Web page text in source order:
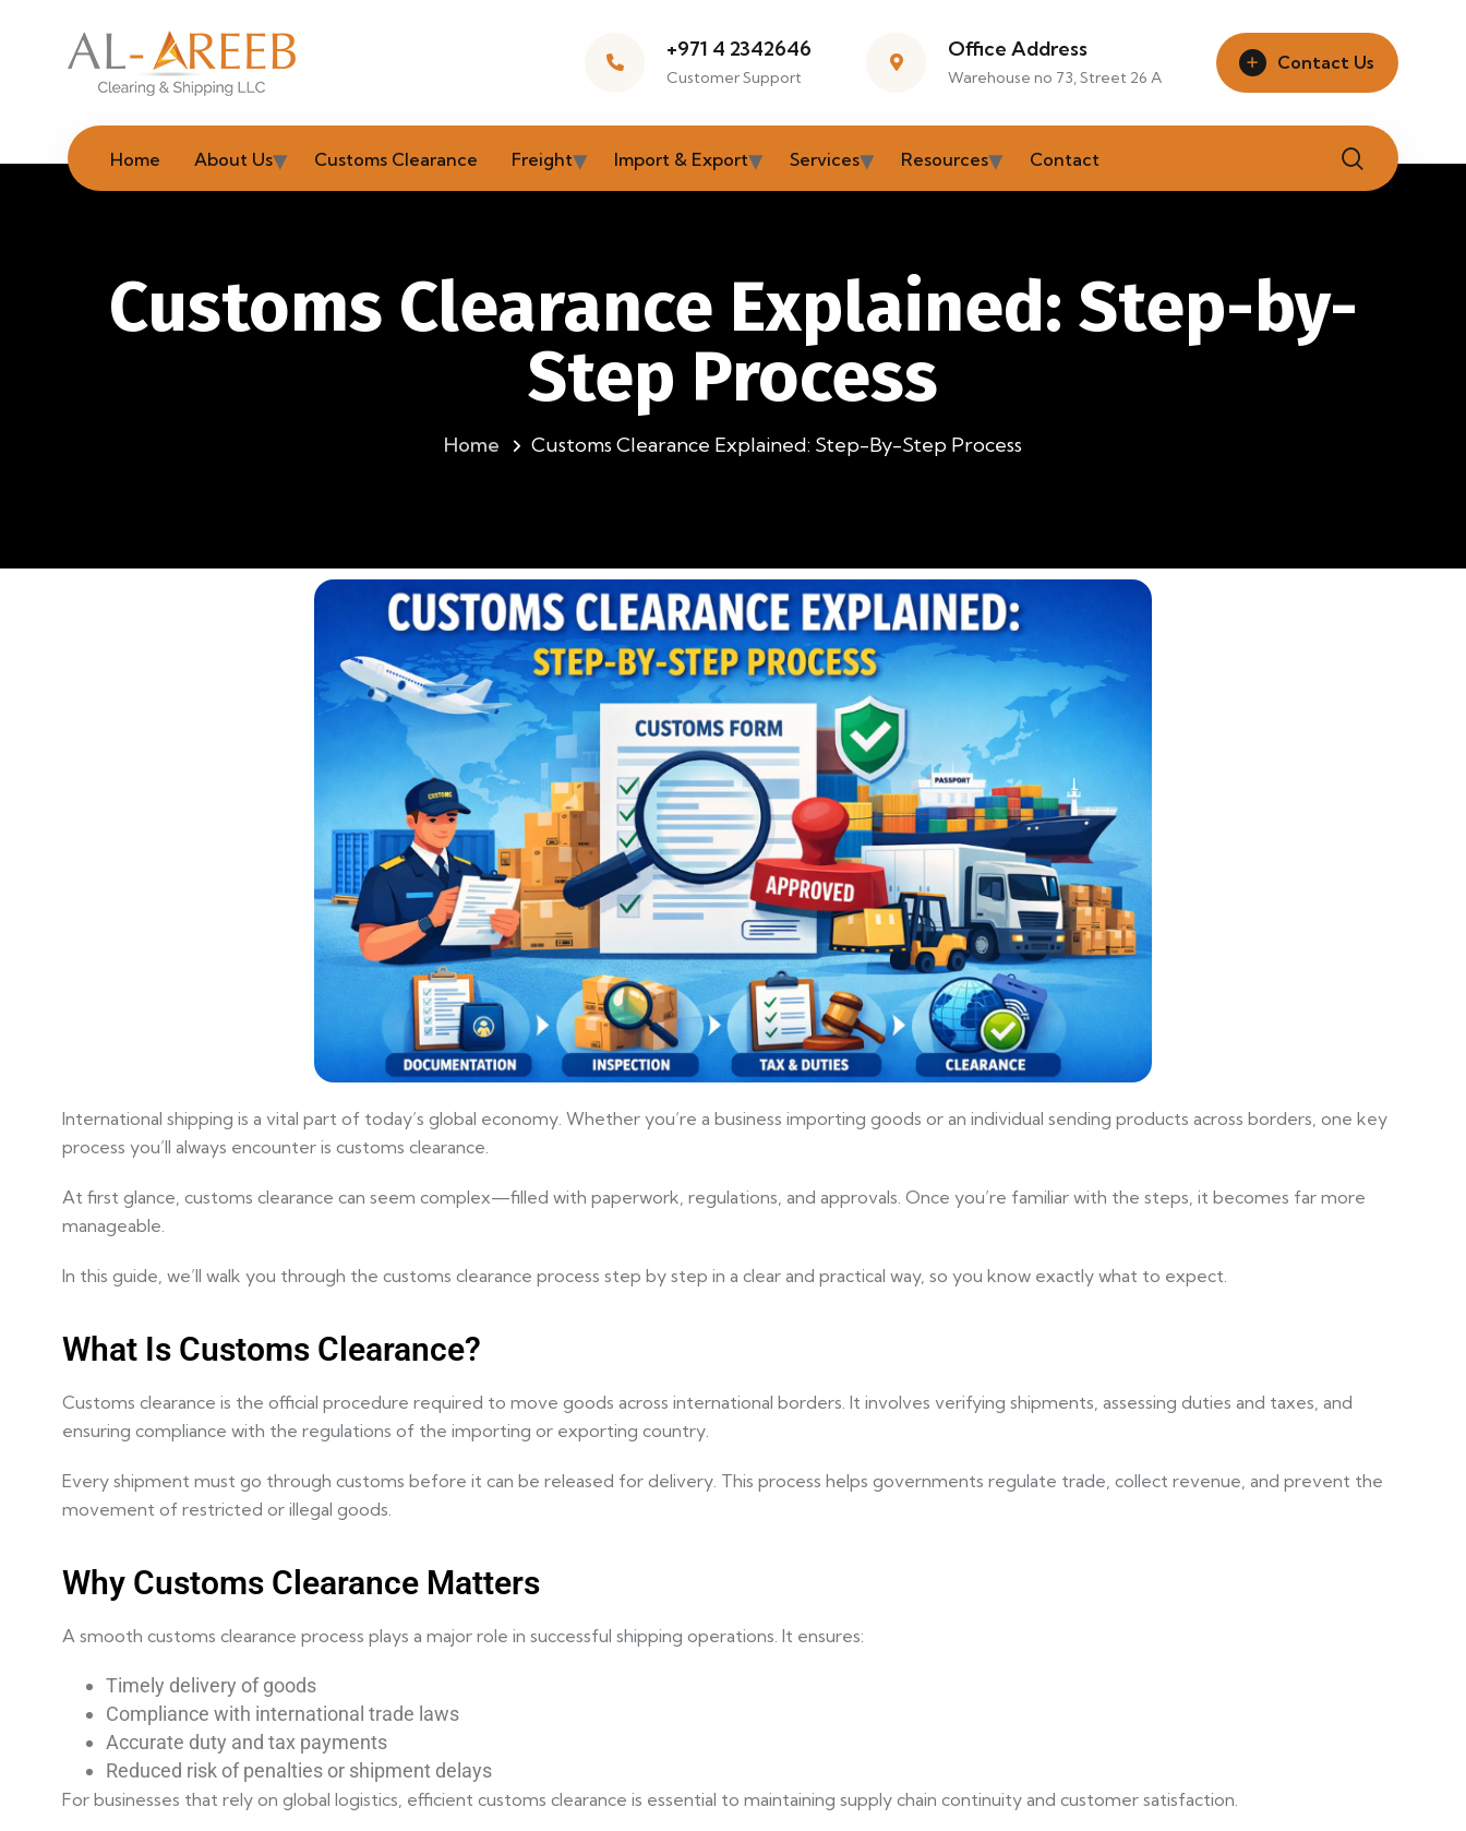
+971 4 2342646
Customer Support
Office Address
Warehouse no 73, Street 26 A
Contact Us
Home About Us Customs Clearance Freight Import & Export Services Resources Contact
Customs Clearance Explained: Step-by-
Step Process
Home Customs Clearance Explained: Step-By-Step Process
International shipping is a vital part of today’s global economy. Whether you’re a business importing goods or an individual sending products across borders, one key
process you’ll always encounter is customs clearance.
At first glance, customs clearance can seem complex—filled with paperwork, regulations, and approvals. Once you’re familiar with the steps, it becomes far more
manageable.
In this guide, we’ll walk you through the customs clearance process step by step in a clear and practical way, so you know exactly what to expect.
What Is Customs Clearance?
Customs clearance is the official procedure required to move goods across international borders. It involves verifying shipments, assessing duties and taxes, and
ensuring compliance with the regulations of the importing or exporting country.
Every shipment must go through customs before it can be released for delivery. This process helps governments regulate trade, collect revenue, and prevent the
movement of restricted or illegal goods.
Why Customs Clearance Matters
A smooth customs clearance process plays a major role in successful shipping operations. It ensures:
Timely delivery of goods
Compliance with international trade laws
Accurate duty and tax payments
Reduced risk of penalties or shipment delays
For businesses that rely on global logistics, efficient customs clearance is essential to maintaining supply chain continuity and customer satisfaction.